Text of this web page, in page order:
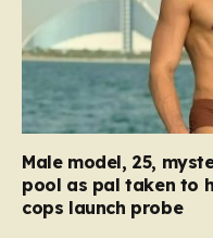
Male model, 25,
pool as pal taken to
cops launch probe